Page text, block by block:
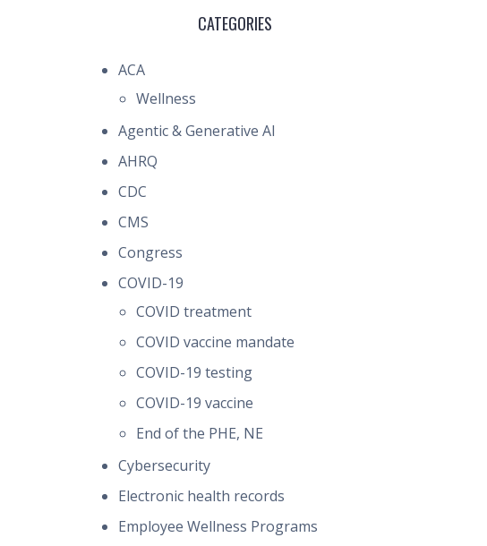
CATEGORIES
ACA
Wellness
Agentic & Generative AI
AHRQ
CDC
CMS
Congress
COVID-19
COVID treatment
COVID vaccine mandate
COVID-19 testing
COVID-19 vaccine
End of the PHE, NE
Cybersecurity
Electronic health records
Employee Wellness Programs